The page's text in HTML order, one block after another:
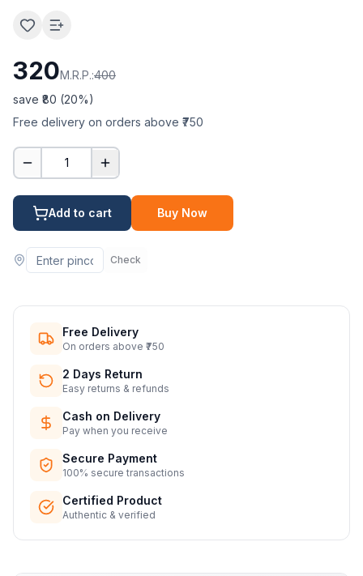
320M.R.P.:400
save ₹ 80 (20%)
Free delivery on orders above ₹750
1
Add to cart Buy Now
Check
Free Delivery
On orders above ₹750
2 Days Return
Easy returns & refunds
Cash on Delivery
Pay when you receive
Secure Payment
100% secure transactions
Certified Product
Authentic & verified